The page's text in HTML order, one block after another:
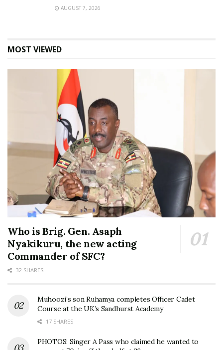
AUGUST 7, 2026
MOST VIEWED
Who is Brig. Gen. Asaph
Nyakikuru, the new acting
Commander of SFC?
32 SHARES
Muhoozi’s son Ruhamya completes Officer Cadet
Course at the UK’s Sandhurst Academy
17 SHARES
PHOTOS: Singer A Pass who claimed he wanted to